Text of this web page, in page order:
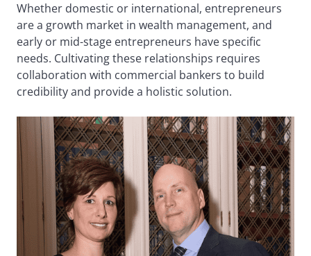
Whether domestic or international, entrepreneurs
are a growth market in wealth management, and
early or mid-stage entrepreneurs have specific
needs. Cultivating these relationships requires
collaboration with commercial bankers to build
credibility and provide a holistic solution.